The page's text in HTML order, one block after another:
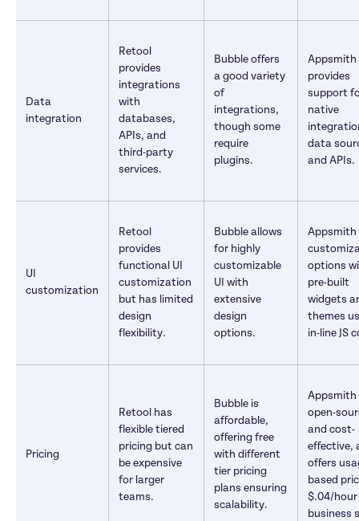
Data
integration
Retool
provides
integrations
with
databases,
APIs, and
third-party
services.
Bubble offers
a good variety
of
integrations,
though some
require
plugins.
Appsmith
provides
support
native
data
and APIs.
UI
customization
Retool
provides
functional UI
customization
but has limited
design
flexibility.
Bubble allows
for highly
customizable
UI with
extensive
design
options.
Appsmith
options
pre-built
widgets
themes
in-line JS
Pricing
Retool has
flexible tiered
pricing but can
be expensive
for larger
teams.
Bubble is
affordable,
offering free
with different
tier pricing
plans ensuring
scalability.
Appsmith
open-
and cost-
effective,
offers
based
$.04/hour
business